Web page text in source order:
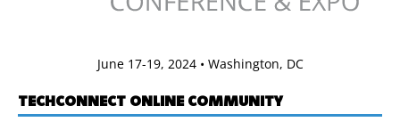
June 17-19, 2024 • Washington, DC
TECHCONNECT ONLINE COMMUNITY